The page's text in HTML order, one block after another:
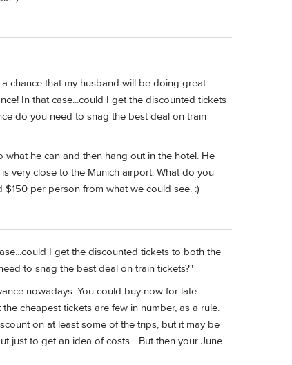
chance that my husband will be doing great
In that case...could I get the discounted tickets
do you need to snag the best deal on train
he can and then hang out in the hotel. He
very close to the Munich airport. What do you
per person from what we could see. :)
I get the discounted tickets to both the
to snag the best deal on train tickets?"
nowadays. You could buy now for late
cheapest tickets are few in number, as a rule.
on at least some of the trips, but it may be
just to get an idea of costs... But then your June